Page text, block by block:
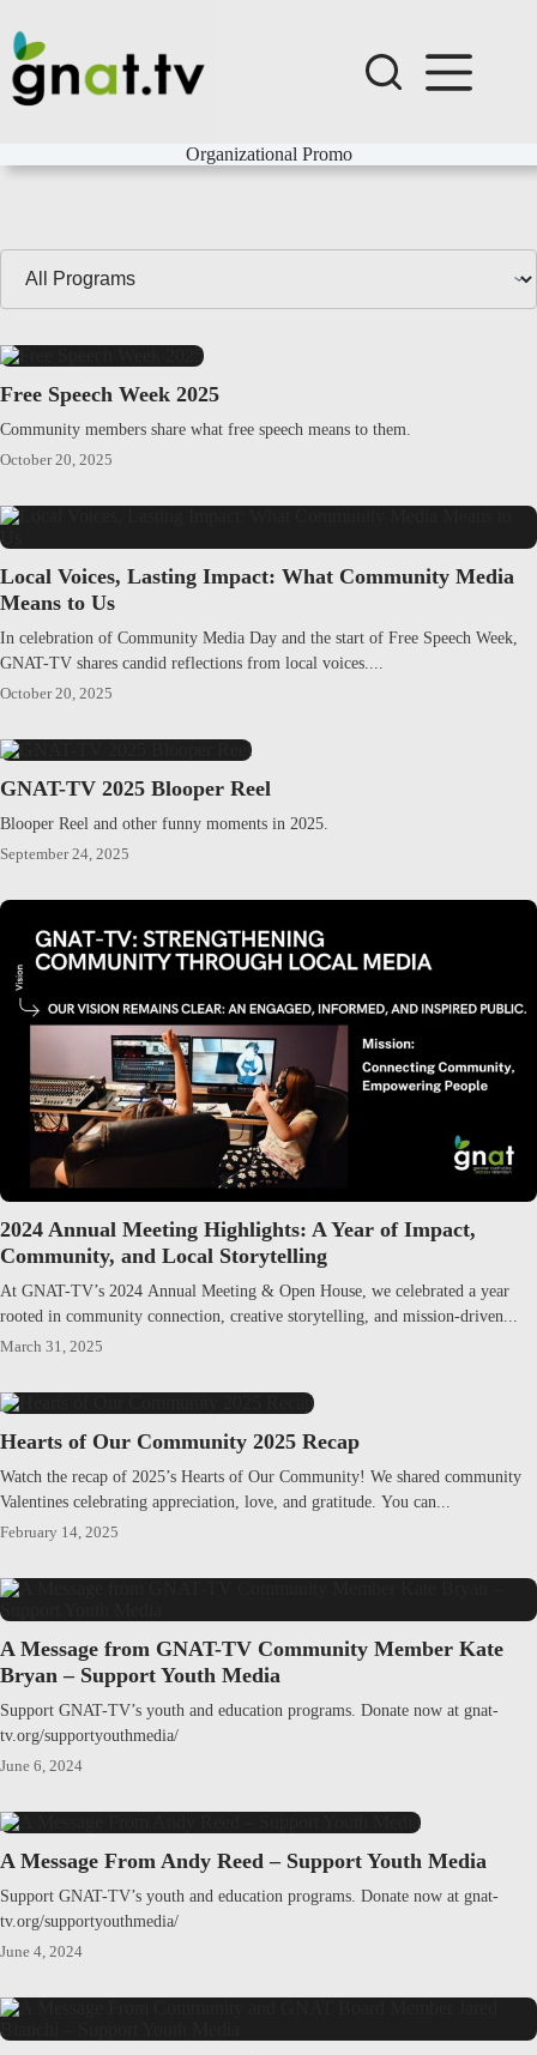
content
Organizational Promo
Filter
Programs
Free Speech Week 2025
Community members share what free speech means to them.
October 20, 2025
Local Voices, Lasting Impact: What Community Media
Means to Us
In celebration of Community Media Day and the start of Free Speech Week,
GNAT-TV shares candid reflections from local voices....
October 20, 2025
GNAT-TV 2025 Blooper Reel
Blooper Reel and other funny moments in 2025.
September 24, 2025
2024 Annual Meeting Highlights: A Year of Impact,
Community, and Local Storytelling
At GNAT-TV’s 2024 Annual Meeting & Open House, we celebrated a year
rooted in community connection, creative storytelling, and mission-driven...
March 31, 2025
Hearts of Our Community 2025 Recap
Watch the recap of 2025’s Hearts of Our Community! We shared community
Valentines celebrating appreciation, love, and gratitude. You can...
February 14, 2025
A Message from GNAT-TV Community Member Kate
Bryan – Support Youth Media
Support GNAT-TV’s youth and education programs. Donate now at gnat-
tv.org/supportyouthmedia/
June 6, 2024
A Message From Andy Reed – Support Youth Media
Support GNAT-TV’s youth and education programs. Donate now at gnat-
tv.org/supportyouthmedia/
June 4, 2024